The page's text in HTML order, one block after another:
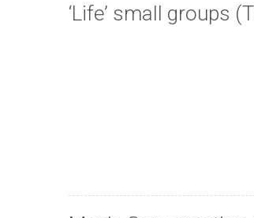
‘Life’ small groups